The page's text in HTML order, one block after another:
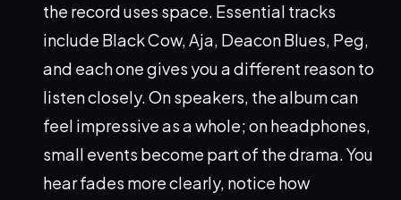
the record uses space. Essential tracks
include Black Cow, Aja, Deacon Blues, Peg,
and each one gives you a different reason to
listen closely. On speakers, the album can
feel impressive as a whole; on headphones,
small events become part of the drama. You
hear fades more clearly, notice how